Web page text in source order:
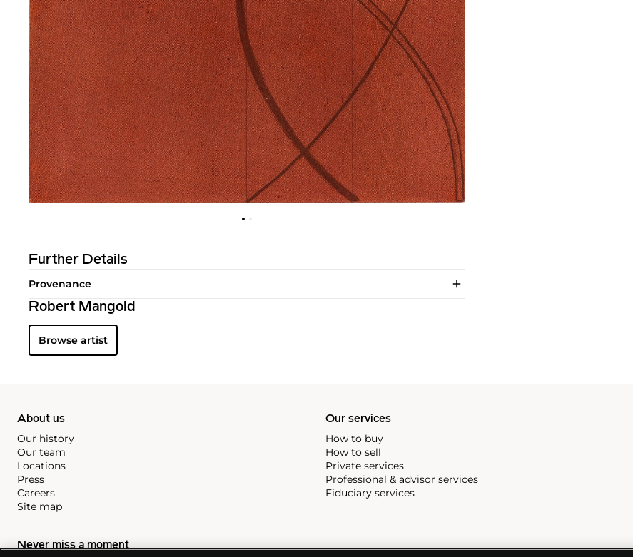
Further Details
Provenance
Robert Mangold
Browse artist
About us
Our history
Our team
Locations
Press
Careers
Site map
Our services
How to buy
How to sell
Private services
Professional & advisor services
Fiduciary services
Never miss a moment